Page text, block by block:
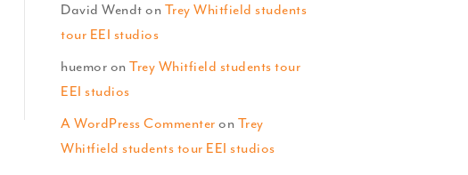
David Wendt on Trey Whitfield students
tour EEI studios
huemor on Trey Whitfield students tour
EEI studios
A WordPress Commenter on Trey
Whitfield students tour EEI studios